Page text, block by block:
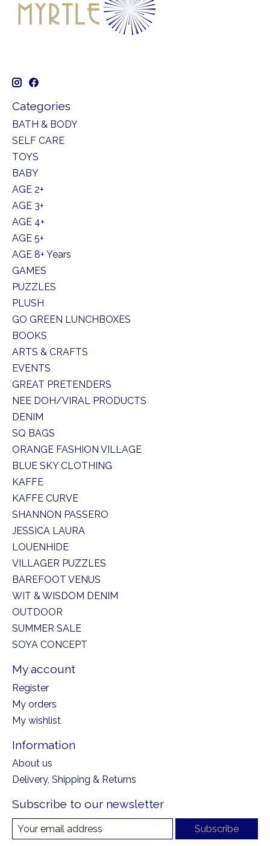
Categories
BATH & BODY
SELF CARE
TOYS
BABY
AGE 2+
AGE 3+
AGE 4+
AGE 5+
AGE 8+ Years
GAMES
PUZZLES
PLUSH
GO GREEN LUNCHBOXES
BOOKS
ARTS & CRAFTS
EVENTS
GREAT PRETENDERS
NEE DOH/VIRAL PRODUCTS
DENIM
SQ BAGS
ORANGE FASHION VILLAGE
BLUE SKY CLOTHING
KAFFE
KAFFE CURVE
SHANNON PASSERO
JESSICA LAURA
LOUENHIDE
VILLAGER PUZZLES
BAREFOOT VENUS
WIT & WISDOM DENIM
OUTDOOR
SUMMER SALE
SOYA CONCEPT
My account
Register
My orders
My wishlist
Information
About us
Delivery, Shipping & Returns
Subscribe to our newsletter
Subscribe